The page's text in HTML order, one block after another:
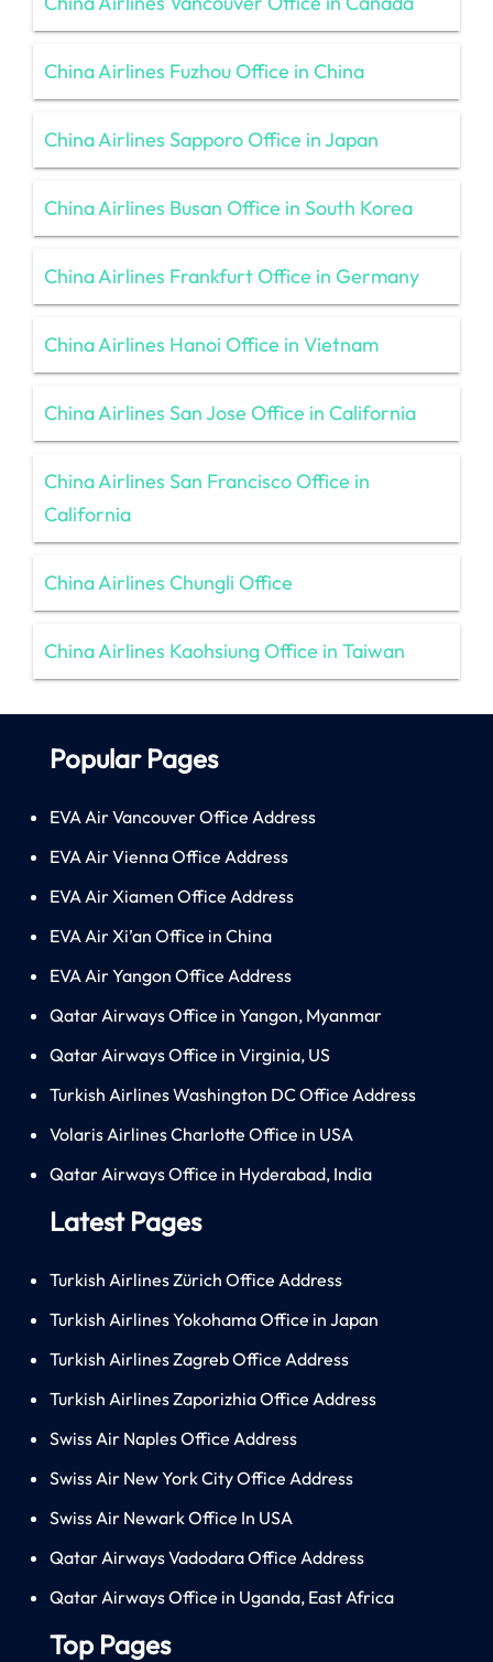
China Airlines Fuzhou Office in China
China Airlines Sapporo Office in Japan
China Airlines Busan Office in South Korea
China Airlines Frankfurt Office in Germany
China Airlines Hanoi Office in Vietnam
China Airlines San Jose Office in California
China Airlines San Francisco Office in
California
China Airlines Chungli Office
China Airlines Kaohsiung Office in Taiwan
Popular Pages
EVA Air Vancouver Office Address
EVA Air Vienna Office Address
EVA Air Xiamen Office Address
EVA Air Xi’an Office in China
EVA Air Yangon Office Address
Qatar Airways Office in Yangon, Myanmar
Qatar Airways Office in Virginia, US
Turkish Airlines Washington DC Office Address
Volaris Airlines Charlotte Office in USA
Qatar Airways Office in Hyderabad, India
Latest Pages
Turkish Airlines Zürich Office Address
Turkish Airlines Yokohama Office in Japan
Turkish Airlines Zagreb Office Address
Turkish Airlines Zaporizhia Office Address
Swiss Air Naples Office Address
Swiss Air New York City Office Address
Swiss Air Newark Office In USA
Qatar Airways Vadodara Office Address
Qatar Airways Office in Uganda, East Africa
Top Pages